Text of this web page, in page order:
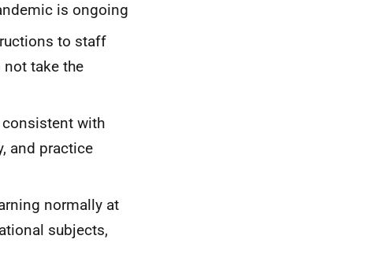
is ongoing
to staff
take the
with
and practice
normally at
subjects,